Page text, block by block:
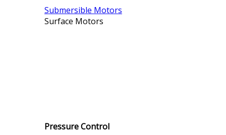
Submersible Motors
Surface Motors
Pressure Control